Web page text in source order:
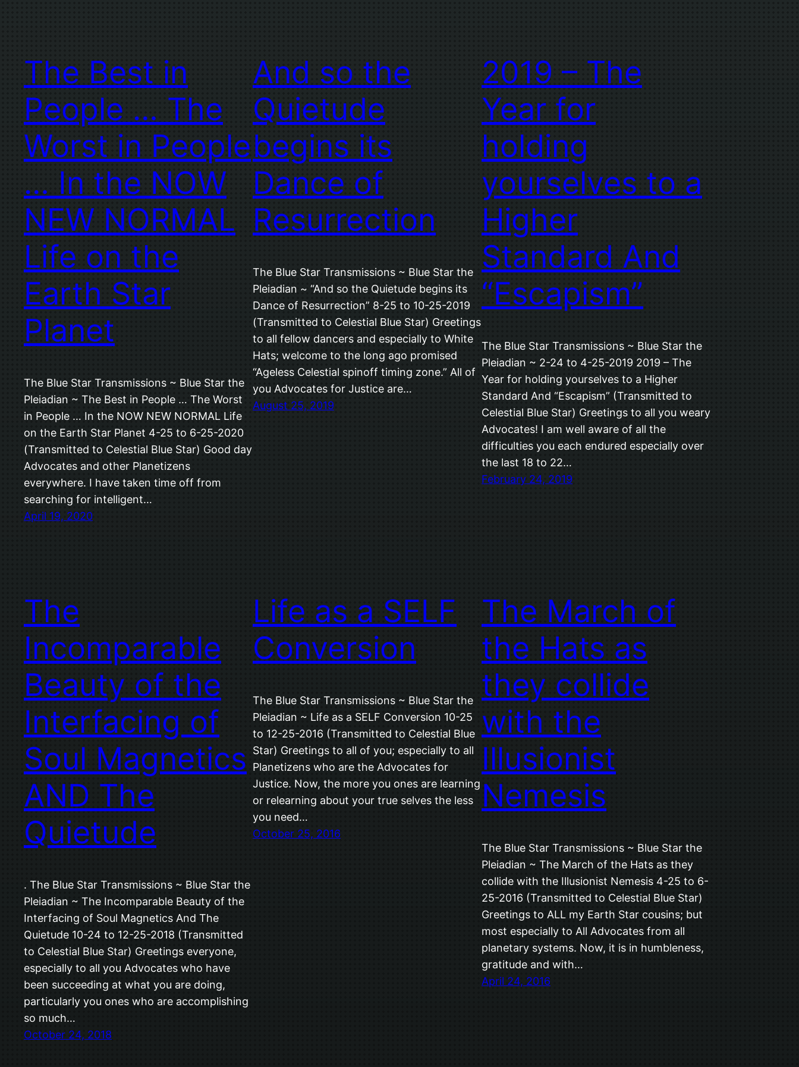
The Best in
People … The
Worst in People
… In the NOW
NEW NORMAL
Life on the
Earth Star
Planet
The Blue Star Transmissions ~ Blue Star the
Pleiadian ~ The Best in People … The Worst
in People … In the NOW NEW NORMAL Life
on the Earth Star Planet 4-25 to 6-25-2020
(Transmitted to Celestial Blue Star) Good day
Advocates and other Planetizens
everywhere. I have taken time off from
searching for intelligent…
April 19, 2020
And so the
Quietude
begins its
Dance of
Resurrection
The Blue Star Transmissions ~ Blue Star the
Pleiadian ~ “And so the Quietude begins its
Dance of Resurrection” 8-25 to 10-25-2019
(Transmitted to Celestial Blue Star) Greetings
to all fellow dancers and especially to White
Hats; welcome to the long ago promised
“Ageless Celestial spinoff timing zone.” All of
you Advocates for Justice are…
August 25, 2019
2019 – The
Year for
holding
yourselves to a
Higher
Standard And
“Escapism”
The Blue Star Transmissions ~ Blue Star the
Pleiadian ~ 2-24 to 4-25-2019 2019 – The
Year for holding yourselves to a Higher
Standard And “Escapism” (Transmitted to
Celestial Blue Star) Greetings to all you weary
Advocates! I am well aware of all the
difficulties you each endured especially over
the last 18 to 22…
February 24, 2019
The
Incomparable
Beauty of the
Interfacing of
Soul Magnetics
AND The
Quietude
. The Blue Star Transmissions ~ Blue Star the
Pleiadian ~ The Incomparable Beauty of the
Interfacing of Soul Magnetics And The
Quietude 10-24 to 12-25-2018 (Transmitted
to Celestial Blue Star) Greetings everyone,
especially to all you Advocates who have
been succeeding at what you are doing,
particularly you ones who are accomplishing
so much…
October 24, 2018
Life as a SELF
Conversion
The Blue Star Transmissions ~ Blue Star the
Pleiadian ~ Life as a SELF Conversion 10-25
to 12-25-2016 (Transmitted to Celestial Blue
Star) Greetings to all of you; especially to all
Planetizens who are the Advocates for
Justice. Now, the more you ones are learning
or relearning about your true selves the less
you need…
October 25, 2016
The March of
the Hats as
they collide
with the
Illusionist
Nemesis
The Blue Star Transmissions ~ Blue Star the
Pleiadian ~ The March of the Hats as they
collide with the Illusionist Nemesis 4-25 to 6-
25-2016 (Transmitted to Celestial Blue Star)
Greetings to ALL my Earth Star cousins; but
most especially to All Advocates from all
planetary systems. Now, it is in humbleness,
gratitude and with…
April 24, 2016